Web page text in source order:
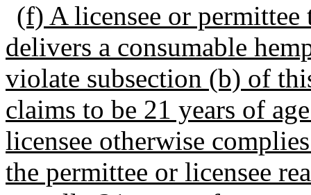
(f) A licensee or permittee
delivers a consumable
violate subsection (b) of
claims to be 21 years of
licensee otherwise
the permittee or licensee